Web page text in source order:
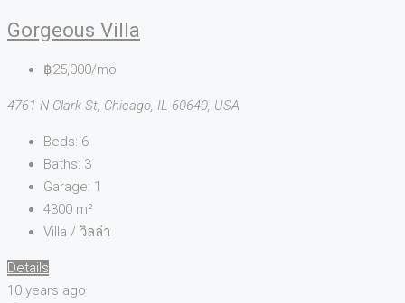
Gorgeous Villa
฿25,000/mo
4761 N Clark St, Chicago, IL 60640, USA
Beds: 6
Baths: 3
Garage: 1
4300 m²
Villa / วิลล่า
Details
10 years ago